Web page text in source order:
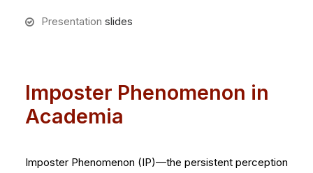
Presentation slides
Imposter Phenomenon in
Academia
Imposter Phenomenon (IP)—the persistent perception